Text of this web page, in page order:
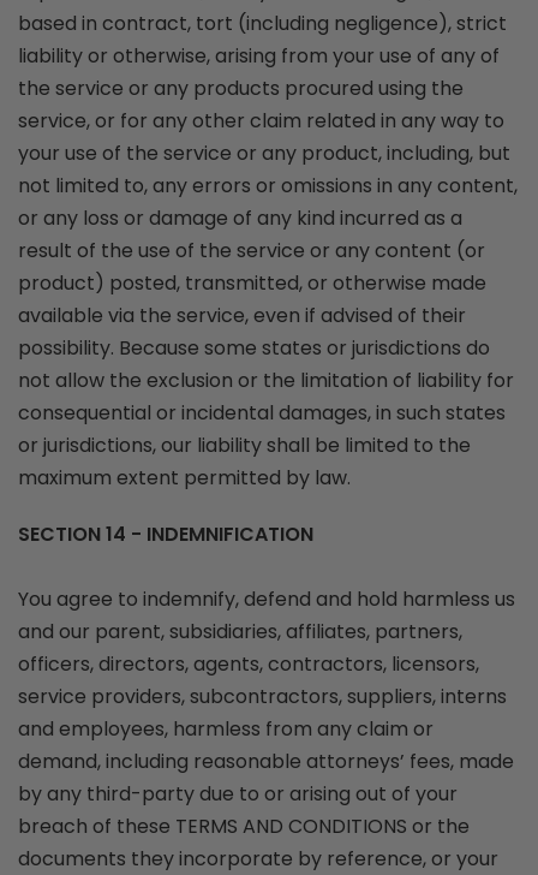
based in contract, tort (including negligence), strict
liability or otherwise, arising from your use of any of
the service or any products procured using the
service, or for any other claim related in any way to
your use of the service or any product, including, but
not limited to, any errors or omissions in any content,
or any loss or damage of any kind incurred as a
result of the use of the service or any content (or
product) posted, transmitted, or otherwise made
available via the service, even if advised of their
possibility. Because some states or jurisdictions do
not allow the exclusion or the limitation of liability for
consequential or incidental damages, in such states
or jurisdictions, our liability shall be limited to the
maximum extent permitted by law.
SECTION 14 - INDEMNIFICATION
You agree to indemnify, defend and hold harmless us
and our parent, subsidiaries, affiliates, partners,
officers, directors, agents, contractors, licensors,
service providers, subcontractors, suppliers, interns
and employees, harmless from any claim or
demand, including reasonable attorneys’ fees, made
by any third-party due to or arising out of your
breach of these TERMS AND CONDITIONS or the
documents they incorporate by reference, or your